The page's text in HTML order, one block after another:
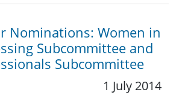
Nominations: Women in
Subcommittee and
Subcommittee
1 July 2014